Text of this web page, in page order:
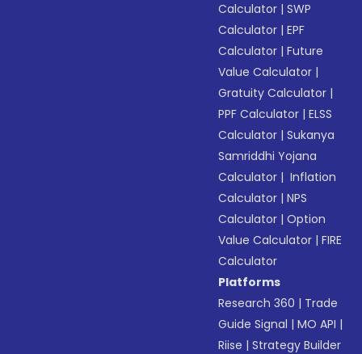
Calculator |SWP
Calculator |EPF
Calculator |Future
Value Calculator |
Gratuity Calculator |
PPF Calculator |ELSS
Calculator |Sukanya
Samriddhi Yojana
Calculator | Inflation
Calculator |NPS
Calculator |Option
Value Calculator |FIRE
Calculator
Platforms
Research 360 | Trade
Guide Signal |MO API |
Riise |Strategy Builder